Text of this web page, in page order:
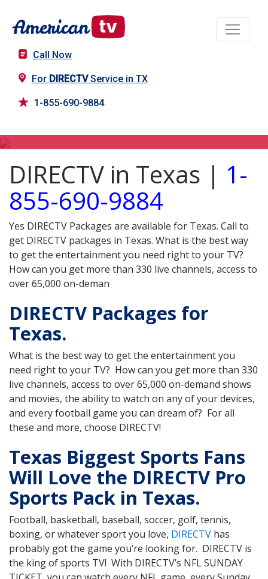
Call Now
For DIRECTVService in TX
1-855-690-9884
DIRECTV in Texas | 1-
855-690-9884
Yes DIRECTV Packages are available for Texas. Call to
get DIRECTV packages in Texas. What is the best way
to get the entertainment you need right to your TV?
How can you get more than 330 live channels, access to
over 65,000 on-deman
DIRECTV Packages for
Texas.
What is the best way to get the entertainment you
need right to your TV? How can you get more than 330
live channels, access to over 65,000 on-demand shows
and movies, the ability to watch on any of your devices,
and every football game you can dream of? For all
these and more, choose DIRECTV!
Texas Biggest Sports Fans
Will Love the DIRECTV Pro
Sports Pack in Texas.
Football, basketball, baseball, soccer, golf, tennis,
boxing, or whatever sport you love, DIRECTV has
probably got the game you’re looking for. DIRECTV is
the king of sports TV! With DIRECTV’s NFL SUNDAY